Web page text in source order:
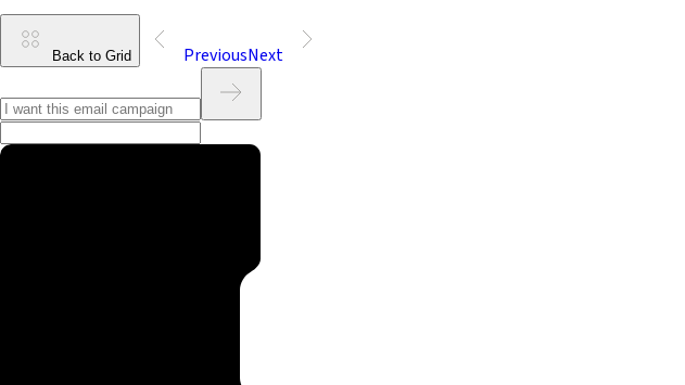
Back to Grid PreviousNext